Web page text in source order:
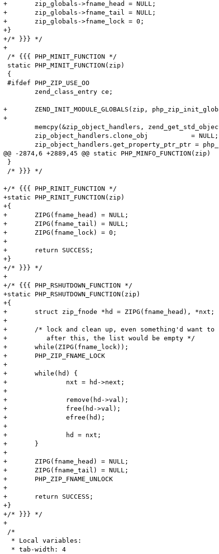
+	zip_globals->fname_head = NULL;
+	zip_globals->fname_tail = NULL;
+	zip_globals->fname_lock = 0;
+}
+/* }}} */
+
/* {{{ PHP_MINIT_FUNCTION */
static PHP_MINIT_FUNCTION(zip)
{
#ifdef PHP_ZIP_USE_OO
+	ZEND_INIT_MODULE_GLOBALS(zip, php_zip_init_globals, NULL);
+
@@ -2874,6 +2889,45 @@ static PHP_MINFO_FUNCTION(zip)
}
/* }}} */
+/* {{{ PHP_RINIT_FUNCTION */
+static PHP_RINIT_FUNCTION(zip)
+{
+	ZIPG(fname_head) = NULL;
+	ZIPG(fname_tail) = NULL;
+	ZIPG(fname_lock) = 0;
+
+	return SUCCESS;
+}
+/* }}} */
+
+/* {{{ PHP_RSHUTDOWN_FUNCTION */
+static PHP_RSHUTDOWN_FUNCTION(zip)
+{
+	struct zip_fnode *hd = ZIPG(fname_head), *nxt;
+
+	/* lock and clean up, even something'd want to cleanup
+	   after this, the list would be empty */
+	while(ZIPG(fname_lock));
+	PHP_ZIP_FNAME_LOCK
+
+	while(hd) {
+		nxt = hd->next;
+
+		remove(hd->val);
+		free(hd->val);
+		efree(hd);
+
+		hd = nxt;
+	}
+
+	ZIPG(fname_head) = NULL;
+	ZIPG(fname_tail) = NULL;
+	PHP_ZIP_FNAME_UNLOCK
+
+	return SUCCESS;
+}
+/* }}} */
+
/*
  * Local variables:
  * tab-width: 4